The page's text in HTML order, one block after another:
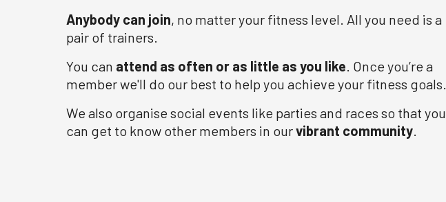
Anybody can join, no matter your fitness level. All you need is a
pair of trainers.
You can attend as often or as little as you like. Once you’re a
member we'll do our best to help you achieve your fitness goals.
We also organise social events like parties and races so that you
can get to know other members in ourvibrant community.